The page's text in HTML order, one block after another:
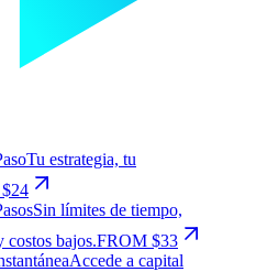
Tu estrategia, tu
Sin límites de tiempo,
costos bajos.FROM $33
Accede a capital